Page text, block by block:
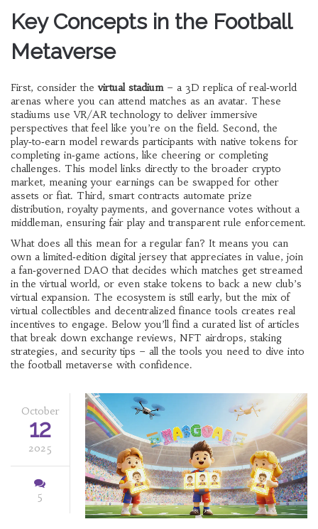
Key Concepts in the Football
Metaverse
First, consider thevirtual stadium– a 3D replica of real‑world
arenas where you can attend matches as an avatar. These
stadiums useVR/AR technology to deliver immersive
perspectives that feel like you’re on the field. Second, the
play‑to‑earn model rewards participants with native tokens for
completing in‑game actions, like cheering or completing
challenges. This model links directly to the broader crypto
market, meaning your earnings can be swapped for other
assets or fiat. Third, smart contracts automate prize
distribution, royalty payments, and governance votes without a
middleman, ensuring fair play and transparent rule enforcement.
What does all this mean for a regular fan? It means you can
own a limited‑edition digital jersey that appreciates in value, join
a fan‑governed DAO that decides which matches get streamed
in the virtual world, or even stake tokens to back a new club’s
virtual expansion. The ecosystem is still early, but the mix of
virtual collectibles and decentralized finance tools creates real
incentives to engage. Below you’ll find a curated list of articles
that break down exchange reviews, NFT airdrops, staking
strategies, and security tips – all the tools you need to dive into
the football metaverse with confidence.
October
12
2025
5